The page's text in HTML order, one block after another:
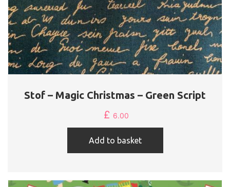
Stof – Magic Christmas – Green Script
£ 6.00
Add to basket